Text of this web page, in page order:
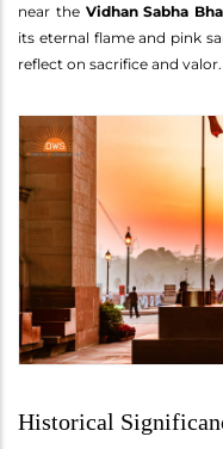
near the Vidhan Sabha
its eternal flame and pink
reflect on sacrifice and valor.
Historical